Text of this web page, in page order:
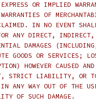
OR IMPLIED
OF
IN NO EVENT SHALL
ANY DIRECT,
DAMAGES
GOODS OR SERVICES;
HOWEVER CAUSED
STRICT LIABILITY, OR
ANY WAY OUT OF THE
OF SUCH DAMAGE.